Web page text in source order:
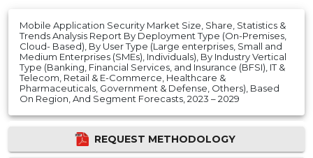
Mobile Application Security Market Size, Share, Statistics &
Trends Analysis Report By Deployment Type (On-Premises,
Cloud- Based), By User Type (Large enterprises, Small and
Medium Enterprises (SMEs), Individuals), By Industry Vertical
Type (Banking, Financial Services, and Insurance (BFSI), IT &
Telecom, Retail & E-Commerce, Healthcare &
Pharmaceuticals, Government & Defense, Others), Based
On Region, And Segment Forecasts, 2023 – 2029
REQUEST METHODOLOGY